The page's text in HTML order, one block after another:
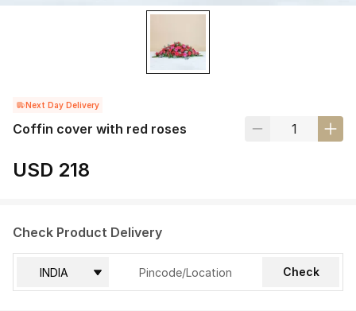
Next Day Delivery
Coffin cover with red roses
USD 218
Check Product Delivery
Check